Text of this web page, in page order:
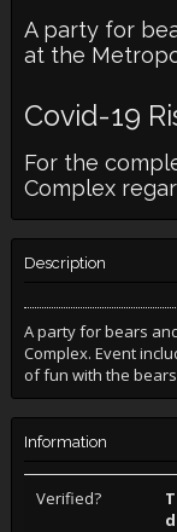
A party for
at the
Covid-19
For the
Complex
Description
A party for bears
Complex. Event
of fun with the
Information
Verified?